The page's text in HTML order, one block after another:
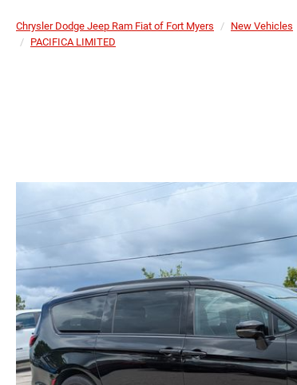
Chrysler Dodge Jeep Ram Fiat of Fort Myers New Vehicles
PACIFICA LIMITED